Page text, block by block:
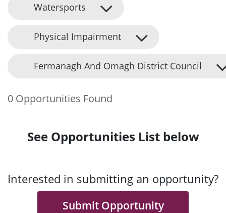
Watersports
Physical Impairment
Fermanagh And Omagh District Council
0 Opportunities Found
See Opportunities List below
Interested in submitting an opportunity?
Submit Opportunity